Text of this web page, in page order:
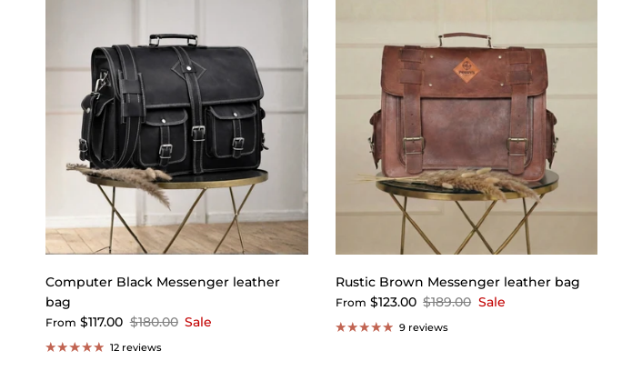
Computer Black Messenger leather
bag
From $117.00 $180.00 Sale
12 reviews
Rustic Brown Messenger leather bag
From $123.00 $189.00 Sale
9 reviews